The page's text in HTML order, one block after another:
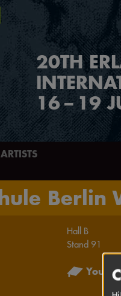
20TH
16 – 19
ARTISTS
Berlin
Hall B
Stand 91
Young